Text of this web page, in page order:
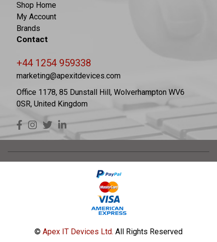
Shop Home
My Account
Brands
Contact
+44 1254 959338
marketing@apexitdevices.com
Office 1178, 85 Dunstall Hill, Wolverhampton WV6
0SR, United Kingdom
© Apex IT Devices Ltd. All Rights Reserved